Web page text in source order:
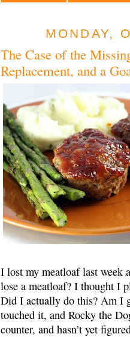
MONDAY,
The Case of the
Replacement, and a
I lost my meatloaf last week
lose a meatloaf? I thought I
Did I actually do this? Am I
touched it, and Rocky the
counter, and hasn’t yet